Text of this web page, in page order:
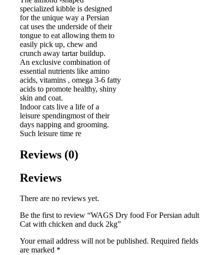
specialized kibble is designed
for the unique way a Persian
cat uses the underside of their
tongue to eat allowing them to
easily pick up, chew and
crunch away tartar buildup.
An exclusive combination of
essential nutrients like amino
acids, vitamins , omega 3-6 fatty
acids to promote healthy, shiny
skin and coat.
Indoor cats live a life of a
leisure spendingmost of their
days napping and grooming.
Such leisure time re
Reviews (0)
Reviews
There are no reviews yet.
Be the first to review “WAGS Dry food For Persian adult
Cat with chicken and duck 2kg”
Your email address will not be published. Required fields
are marked *